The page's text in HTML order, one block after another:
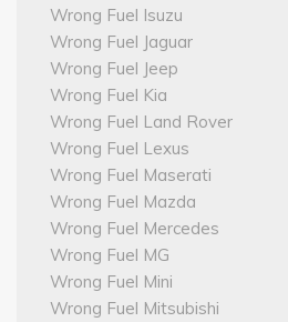
Wrong Fuel Isuzu
Wrong Fuel Jaguar
Wrong Fuel Jeep
Wrong Fuel Kia
Wrong Fuel Land Rover
Wrong Fuel Lexus
Wrong Fuel Maserati
Wrong Fuel Mazda
Wrong Fuel Mercedes
Wrong Fuel MG
Wrong Fuel Mini
Wrong Fuel Mitsubishi